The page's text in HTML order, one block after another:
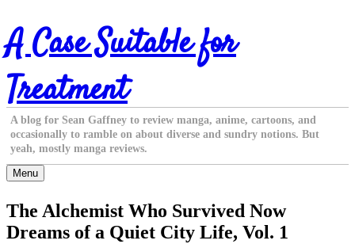
Skip
to
content
A Case Suitable for
Treatment
A blog for Sean Gaffney to review manga, anime, cartoons, and
occasionally to ramble on about diverse and sundry notions. But
yeah, mostly manga reviews.
Menu
The Alchemist Who Survived Now
Dreams of a Quiet City Life, Vol. 1